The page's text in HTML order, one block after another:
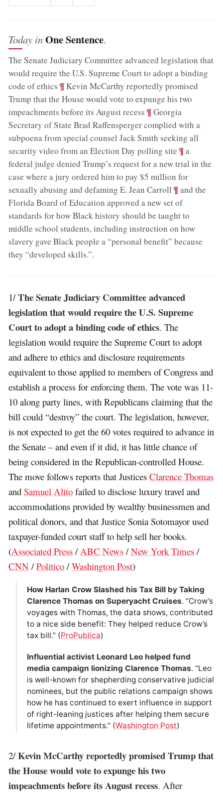
Today inOne Sentence.
The Senate Judiciary Committee advanced legislation that
would require the U.S. Supreme Court to adopt a binding
code of ethics ;¶Kevin McCarthy reportedly promised
Trump that the House would vote to expunge his two
impeachments before its August recess ;¶Georgia
Secretary of State Brad Raffensperger complied with a
subpoena from special counsel Jack Smith seeking all
security video from an Election Day polling site ;¶a
federal judge denied Trump’s request for a new trial in the
case where a jury ordered him to pay $5 million for
sexually abusing and defaming E. Jean Carroll ;¶and the
Florida Board of Education approved a new set of
standards for how Black history should be taught to
middle school students, including instruction on how
slavery gave Black people a “personal benefit” because
they “developed skills.”.
1/The Senate Judiciary Committee advanced
legislation that would require the U.S. Supreme
Court to adopt a binding code of ethics. The
legislation would require the Supreme Court to adopt
and adhere to ethics and disclosure requirements
equivalent to those applied to members of Congress and
establish a process for enforcing them. The vote was 11-
10 along party lines, with Republicans claiming that the
bill could “destroy” the court. The legislation, however,
is not expected to get the 60 votes required to advance in
the Senate – and even if it did, it has little chance of
being considered in the Republican-controlled House.
The move follows reports that JusticesClarence Thomas
andSamuel Alito failed to disclose luxury travel and
accommodations provided by wealthy businessmen and
political donors, and that Justice Sonia Sotomayor used
taxpayer-funded court staff to help sell her books.
(Associated Press / ABC News /New York Times /
CNN /Politico /Washington Post)
How Harlan Crow Slashed his Tax Bill by Taking
Clarence Thomas on Superyacht Cruises. “Crow’s
voyages with Thomas, the data shows, contributed
to a nice side benefit: They helped reduce Crow’s
tax bill.” (ProPublica)
Influential activist Leonard Leo helped fund
media campaign lionizing Clarence Thomas. “Leo
is well-known for shepherding conservative judicial
nominees, but the public relations campaign shows
how he has continued to exert influence in support
of right-leaning justices after helping them secure
lifetime appointments.” (Washington Post)
2/Kevin McCarthy reportedly promised Trump that
the House would vote to expunge his two
impeachments before its August recess. After